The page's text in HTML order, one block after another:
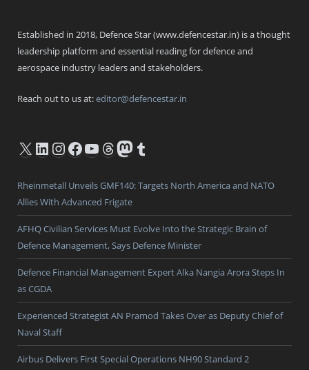
Established in 2018, Defence Star (www.defencestar.in) is a thought
leadership platform and essential reading for defence and
aerospace industry leaders and stakeholders.
Reach out to us at:editor@defencestar.in
X LinkedIn
Instagram
Facebook
YouTube
Threads
Mastodon
Tumblr
Rheinmetall Unveils GMF140: Targets North America and NATO
Allies With Advanced Frigate
AFHQ Civilian Services Must Evolve Into the Strategic Brain of
Defence Management, Says Defence Minister
Defence Financial Management Expert Alka Nangia Arora Steps In
as CGDA
Experienced Strategist AN Pramod Takes Over as Deputy Chief of
Naval Staff
Airbus Delivers First Special Operations NH90 Standard 2